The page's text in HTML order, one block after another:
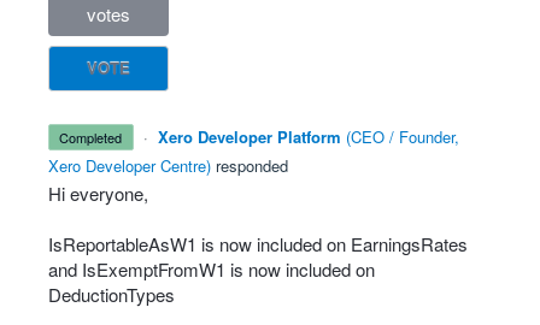
votes
VOTE
completed · Xero Developer Platform (CEO / Founder,
Xero Developer Centre) responded
Hi everyone,
IsReportableAsW1 is now included on EarningsRates
and IsExemptFromW1 is now included on
DeductionTypes